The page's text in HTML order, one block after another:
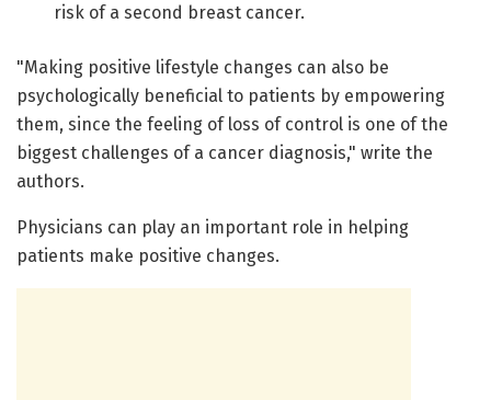
risk of a second breast cancer.
"Making positive lifestyle changes can also be
psychologically beneficial to patients by empowering
them, since the feeling of loss of control is one of the
biggest challenges of a cancer diagnosis," write the
authors.
Physicians can play an important role in helping
patients make positive changes.